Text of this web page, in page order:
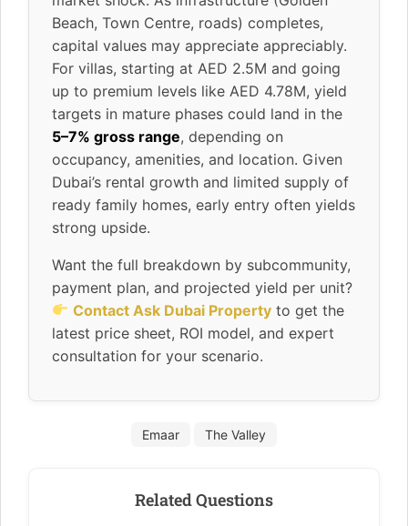
Beach, Town Centre, roads) completes,
capital values may appreciate appreciably.
For villas, starting at AED 2.5M and going
up to premium levels like AED 4.78M, yield
targets in mature phases could land in the
5–7% gross range, depending on
occupancy, amenities, and location. Given
Dubai’s rental growth and limited supply of
ready family homes, early entry often yields
strong upside.
Want the full breakdown by subcommunity,
payment plan, and projected yield per unit?
Contact Ask Dubai Property to get the
latest price sheet, ROI model, and expert
consultation for your scenario.
Emaar The Valley
Related Questions